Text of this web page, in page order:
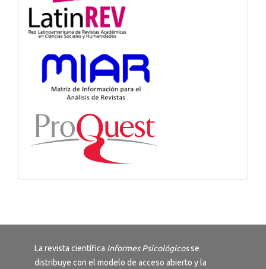
La revista científica Informes Psicológicosse
distribuye con el modelo de acceso abierto y la